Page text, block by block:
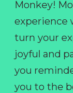
Monkey!
experience
turn your
joyful and
you
you to the